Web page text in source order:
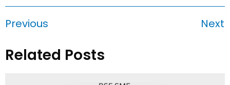
Previous Next
Related Posts